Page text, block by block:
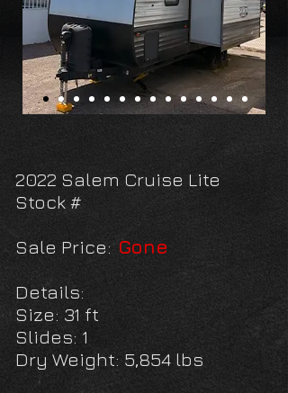
2022 Salem Cruise Lite
Stock #
Sale Price: Gone
Details:
Size: 31 ft
Slides: 1
Dry Weight: 5,854 lbs